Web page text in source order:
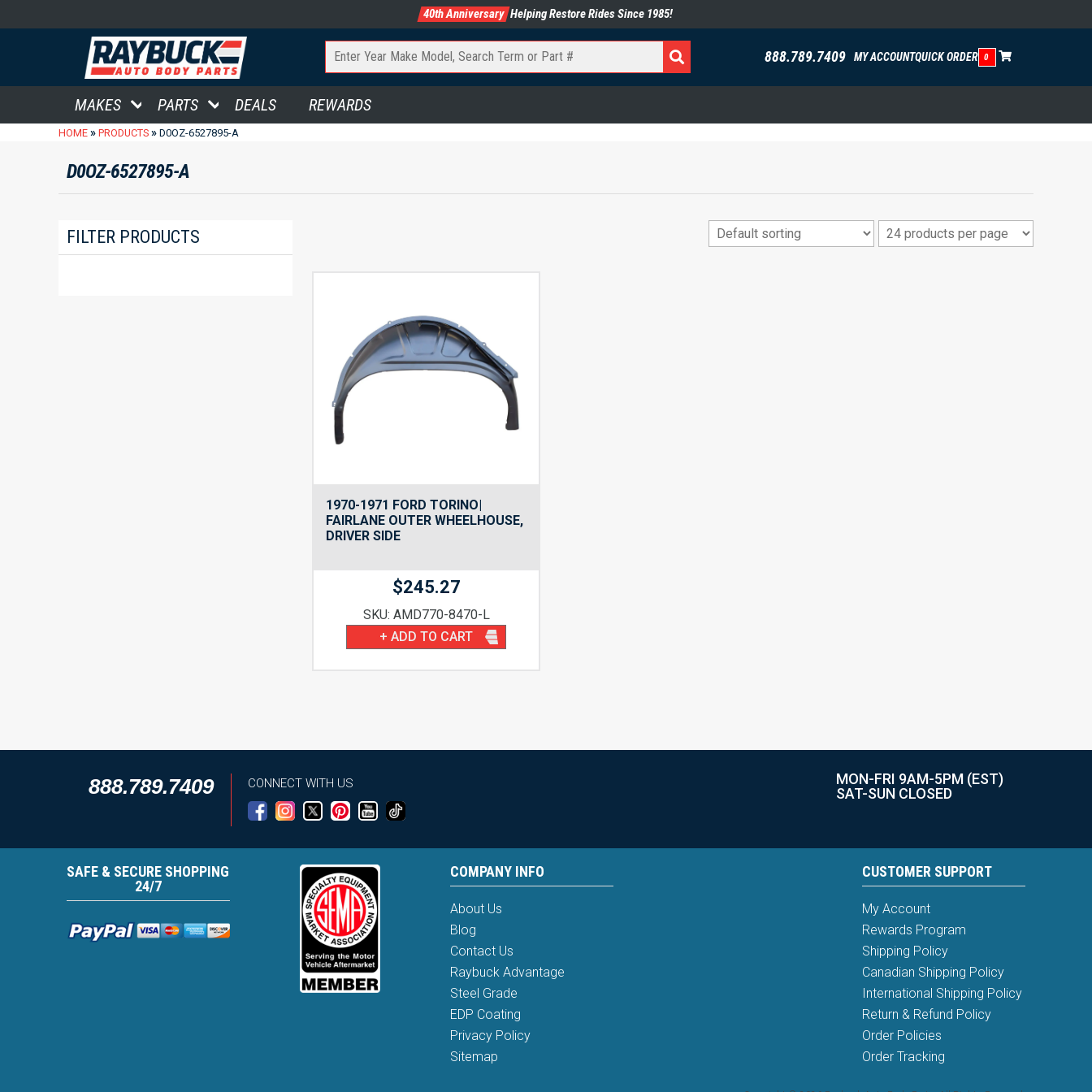
40th Anniversary Helping Restore Rides Since 1985!
888.789.7409 MY ACCOUNTQUICK ORDER 0
MAKES PARTS DEALS REWARDS
HOME » PRODUCTS » D0OZ-6527895-A
D0OZ-6527895-A
FILTER PRODUCTS
1970-1971 FORD TORINO|
FAIRLANE OUTER WHEELHOUSE,
DRIVER SIDE
$245.27
SKU: AMD770-8470-L
+ ADD TO CART
888.789.7409 CONNECT WITH US
MON-FRI 9AM-5PM (EST)
SAT-SUN CLOSED
SAFE & SECURE SHOPPING
24/7
COMPANY INFO
About Us
Blog
Contact Us
Raybuck Advantage
Steel Grade
EDP Coating
Privacy Policy
Sitemap
CUSTOMER SUPPORT
My Account
Rewards Program
Shipping Policy
Canadian Shipping Policy
International Shipping Policy
Return & Refund Policy
Order Policies
Order Tracking